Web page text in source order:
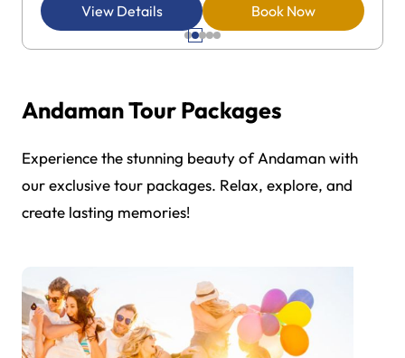
View Details Book Now
Andaman Tour Packages
Experience the stunning beauty of Andaman with
our exclusive tour packages. Relax, explore, and
create lasting memories!